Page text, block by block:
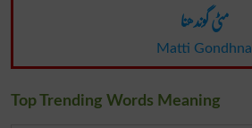
مٹی گوندھنا
Matti Gondhna
Top Trending Words Meaning